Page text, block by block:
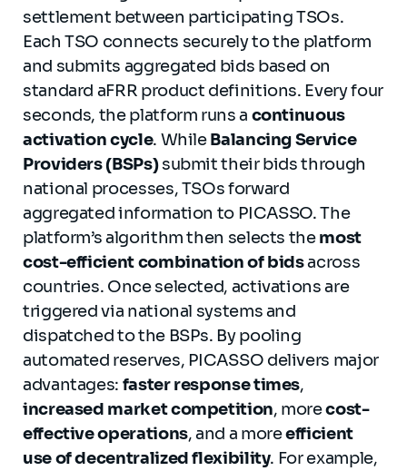
settlement between participating TSOs.
Each TSO connects securely to the platform
and submits aggregated bids based on
standard aFRR product definitions. Every four
seconds, the platform runs a continuous
activation cycle. WhileBalancing Service
Providers (BSPs)submit their bids through
national processes, TSOs forward
aggregated information to PICASSO. The
platform’s algorithm then selects themost
cost-efficient combination of bidsacross
countries. Once selected, activations are
triggered via national systems and
dispatched to the BSPs. By pooling
automated reserves, PICASSO delivers major
advantages: faster response times,
increased market competition, morecost-
effective operations, and a moreefficient
use of decentralized flexibility. For example,